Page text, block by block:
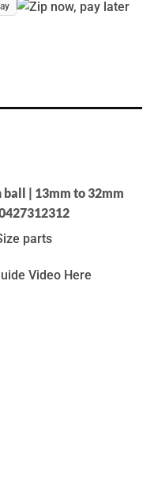
| 13mm to 32mm
parts
Video Here